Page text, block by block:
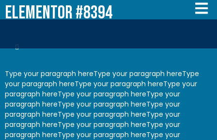
Elementor #8394
Type your paragraph hereType your paragraph hereType
your paragraph hereType your paragraph hereType your
paragraph hereType your paragraph hereType your
paragraph hereType your paragraph hereType your
paragraph hereType your paragraph hereType your
paragraph hereType your paragraph hereType your
paragraph hereType your paragraph hereType your